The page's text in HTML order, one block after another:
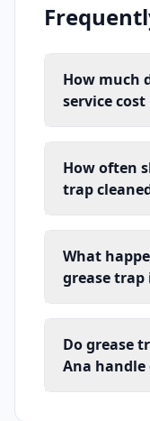
How much
service cost
How often
trap
What
grease trap
Do grease
Ana handle